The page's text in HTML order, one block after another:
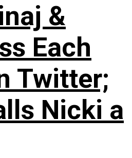
&
Each
Twitter;
Nicki a